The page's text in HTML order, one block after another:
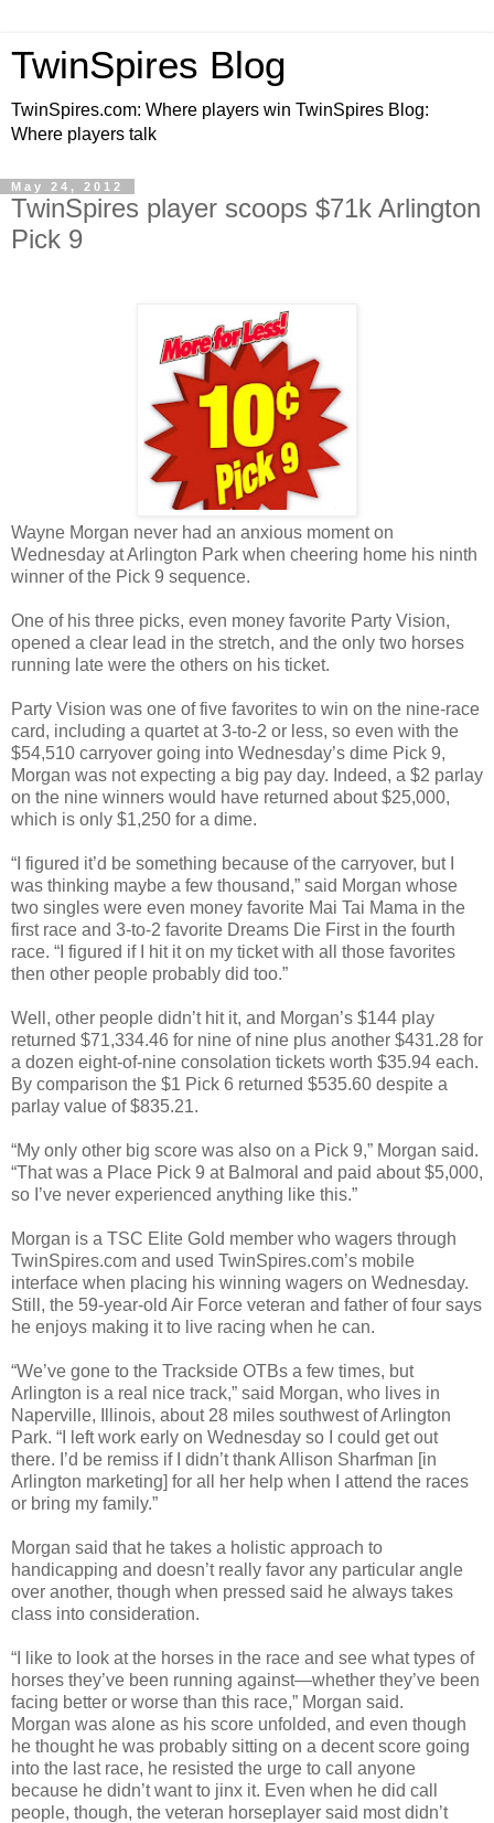
TwinSpires Blog
TwinSpires.com: Where players win TwinSpires Blog:
Where players talk
May 24, 2012
TwinSpires player scoops $71k Arlington
Pick 9
Wayne Morgan never had an anxious moment on
Wednesday at Arlington Park when cheering home his ninth
winner of the Pick 9 sequence.
One of his three picks, even money favorite Party Vision,
opened a clear lead in the stretch, and the only two horses
running late were the others on his ticket.
Party Vision was one of five favorites to win on the nine-race
card, including a quartet at 3-to-2 or less, so even with the
$54,510 carryover going into Wednesday’s dime Pick 9,
Morgan was not expecting a big pay day. Indeed, a $2 parlay
on the nine winners would have returned about $25,000,
which is only $1,250 for a dime.
“I figured it’d be something because of the carryover, but I
was thinking maybe a few thousand,” said Morgan whose
two singles were even money favorite Mai Tai Mama in the
first race and 3-to-2 favorite Dreams Die First in the fourth
race. “I figured if I hit it on my ticket with all those favorites
then other people probably did too.”
Well, other people didn’t hit it, and Morgan’s $144 play
returned $71,334.46 for nine of nine plus another $431.28 for
a dozen eight-of-nine consolation tickets worth $35.94 each.
By comparison the $1 Pick 6 returned $535.60 despite a
parlay value of $835.21.
“My only other big score was also on a Pick 9,” Morgan said.
“That was a Place Pick 9 at Balmoral and paid about $5,000,
so I’ve never experienced anything like this.”
Morgan is a TSC Elite Gold member who wagers through
TwinSpires.com and used TwinSpires.com’s mobile
interface when placing his winning wagers on Wednesday.
Still, the 59-year-old Air Force veteran and father of four says
he enjoys making it to live racing when he can.
“We’ve gone to the Trackside OTBs a few times, but
Arlington is a real nice track,” said Morgan, who lives in
Naperville, Illinois, about 28 miles southwest of Arlington
Park. “I left work early on Wednesday so I could get out
there. I’d be remiss if I didn’t thank Allison Sharfman [in
Arlington marketing] for all her help when I attend the races
or bring my family.”
Morgan said that he takes a holistic approach to
handicapping and doesn’t really favor any particular angle
over another, though when pressed said he always takes
class into consideration.
“I like to look at the horses in the race and see what types of
horses they’ve been running against—whether they’ve been
facing better or worse than this race,” Morgan said.
Morgan was alone as his score unfolded, and even though
he thought he was probably sitting on a decent score going
into the last race, he resisted the urge to call anyone
because he didn’t want to jinx it. Even when he did call
people, though, the veteran horseplayer said most didn’t